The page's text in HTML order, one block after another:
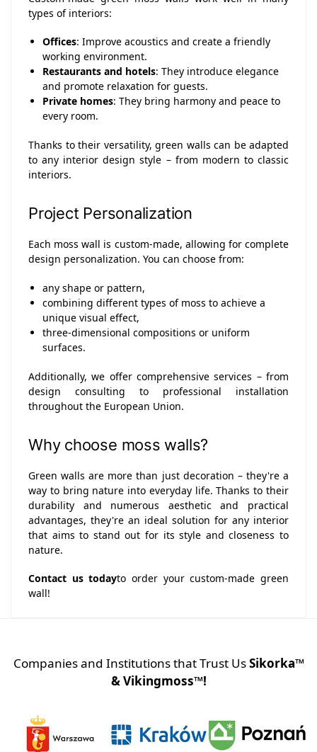
types of interiors:
Offices: Improve acoustics and create a friendly
working environment.
Restaurants and hotels: They introduce elegance
and promote relaxation for guests.
Private homes: They bring harmony and peace to
every room.
Thanks to their versatility, green walls can be adapted
to any interior design style – from modern to classic
interiors.
Project Personalization
Each moss wall is custom-made, allowing for complete
design personalization. You can choose from:
any shape or pattern,
combining different types of moss to achieve a
unique visual effect,
three-dimensional compositions or uniform
surfaces.
Additionally, we offer comprehensive services – from
design consulting to professional installation
throughout the European Union.
Why choose moss walls?
Green walls are more than just decoration – they're a
way to bring nature into everyday life. Thanks to their
durability and numerous aesthetic and practical
advantages, they're an ideal solution for any interior
that aims to stand out for its style and closeness to
nature.
Contact us todayto order your custom-made green
wall!
Companies and Institutions that Trust UsSikorka™
& Vikingmoss™!